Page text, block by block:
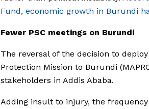
Fund, economic growth in Burundi
Fewer PSC meetings on Burundi
The reversal of the decision to
Protection Mission to Burundi
stakeholders in Addis Ababa.
Adding insult to injury, the